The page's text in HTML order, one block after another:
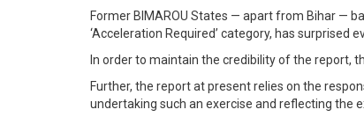
Former BIMAROU States — apart from Bihar —
‘Acceleration Required’ category, has
In order to maintain the credibility of the report,
Further, the report at present relies on the
undertaking such an exercise and reflecting the